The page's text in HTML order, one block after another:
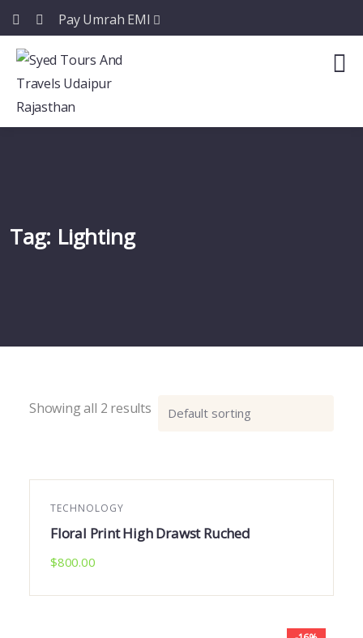
Pay Umrah EMI
Tag: Lighting
Showing all 2 results
TECHNOLOGY
Floral Print High Drawst Ruched
$800.00